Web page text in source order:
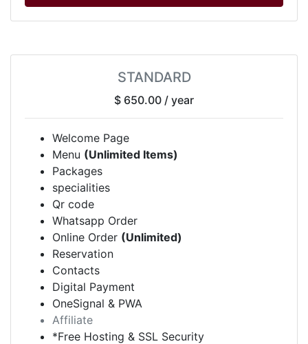
STANDARD
$ 650.00 / year
Welcome Page
Menu (Unlimited Items)
Packages
specialities
Qr code
Whatsapp Order
Online Order (Unlimited)
Reservation
Contacts
Digital Payment
OneSignal & PWA
Affiliate
*Free Hosting & SSL Security